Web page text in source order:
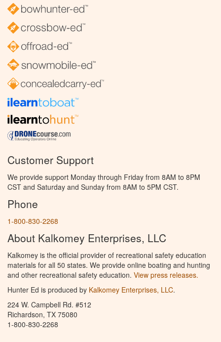
Customer Support
We provide support Monday through Friday from 8AM to 8PM
CST and Saturday and Sunday from 8AM to 5PM CST.
Phone
1-800-830-2268
About Kalkomey Enterprises, LLC
Kalkomey is the official provider of recreational safety education
materials for all 50 states. We provide online boating and hunting
and other recreational safety education. View press releases.
Hunter Ed is produced by Kalkomey Enterprises, LLC.
224 W. Campbell Rd. #512
Richardson, TX 75080
1-800-830-2268